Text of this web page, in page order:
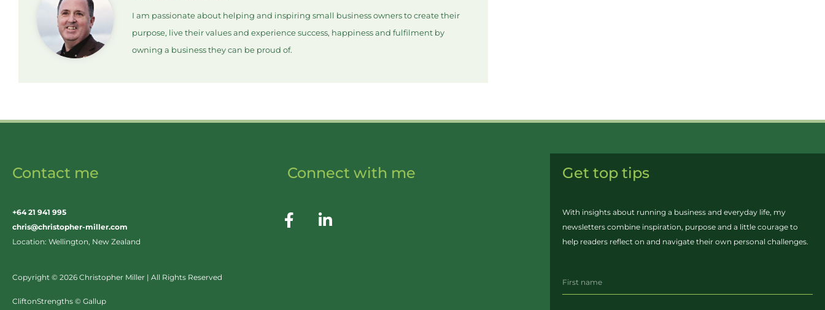
I am passionate about helping and inspiring small business owners to create their
purpose, live their values and experience success, happiness and fulfilment by
owning a business they can be proud of.
Contact me
+64 21 941 995
chris@christopher-miller.com
Location: Wellington, New Zealand
Copyright © 2026 Christopher Miller | All Rights Reserved
CliftonStrengths © Gallup
Connect with me Get top tips
With insights about running a business and everyday life, my
newsletters combine inspiration, purpose and a little courage to
help readers reflect on and navigate their own personal challenges.